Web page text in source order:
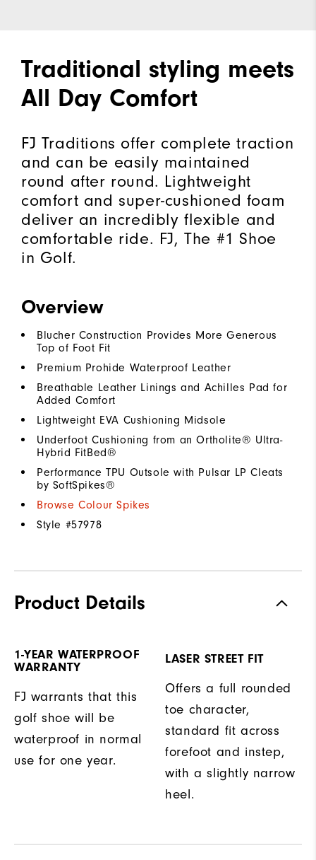
Traditional styling meets
All Day Comfort
FJ Traditions offer complete traction
and can be easily maintained
round after round. Lightweight
comfort and super-cushioned foam
deliver an incredibly flexible and
comfortable ride. FJ, The #1 Shoe
in Golf.
Overview
Blucher Construction Provides More Generous
Top of Foot Fit
Premium Prohide Waterproof Leather
Breathable Leather Linings and Achilles Pad for
Added Comfort
Lightweight EVA Cushioning Midsole
Underfoot Cushioning from an Ortholite® Ultra-
Hybrid FitBed®
Performance TPU Outsole with Pulsar LP Cleats
by SoftSpikes®
Browse Colour Spikes
Style #57978
Product Details
1-YEAR WATERPROOF
WARRANTY
FJ warrants that this
golf shoe will be
waterproof in normal
use for one year.
LASER STREET FIT
Offers a full rounded
toe character,
standard fit across
forefoot and instep,
with a slightly narrow
heel.